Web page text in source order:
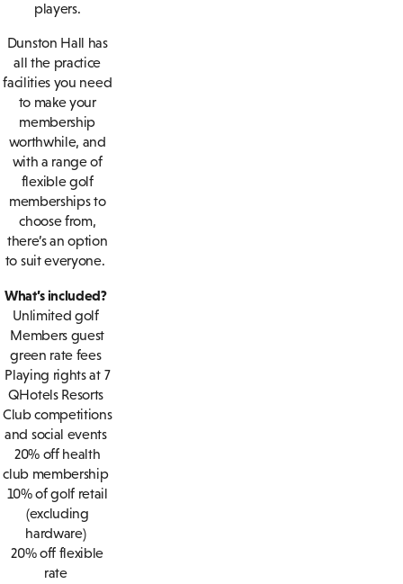
players.
Dunston Hall has
all the practice
facilities you need
to make your
membership
worthwhile, and
with a range of
flexible golf
memberships to
choose from,
there’s an option
to suit everyone.
What’s included?
Unlimited golf
Members guest
green rate fees
Playing rights at 7
QHotels Resorts
Club competitions
and social events
20% off health
club membership
10% of golf retail
(excluding
hardware)
20% off flexible
rate